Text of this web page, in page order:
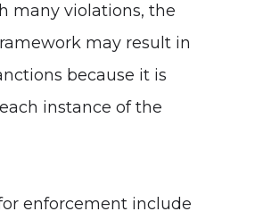
many violations, the
may result in
because it is
instance of the
enforcement include